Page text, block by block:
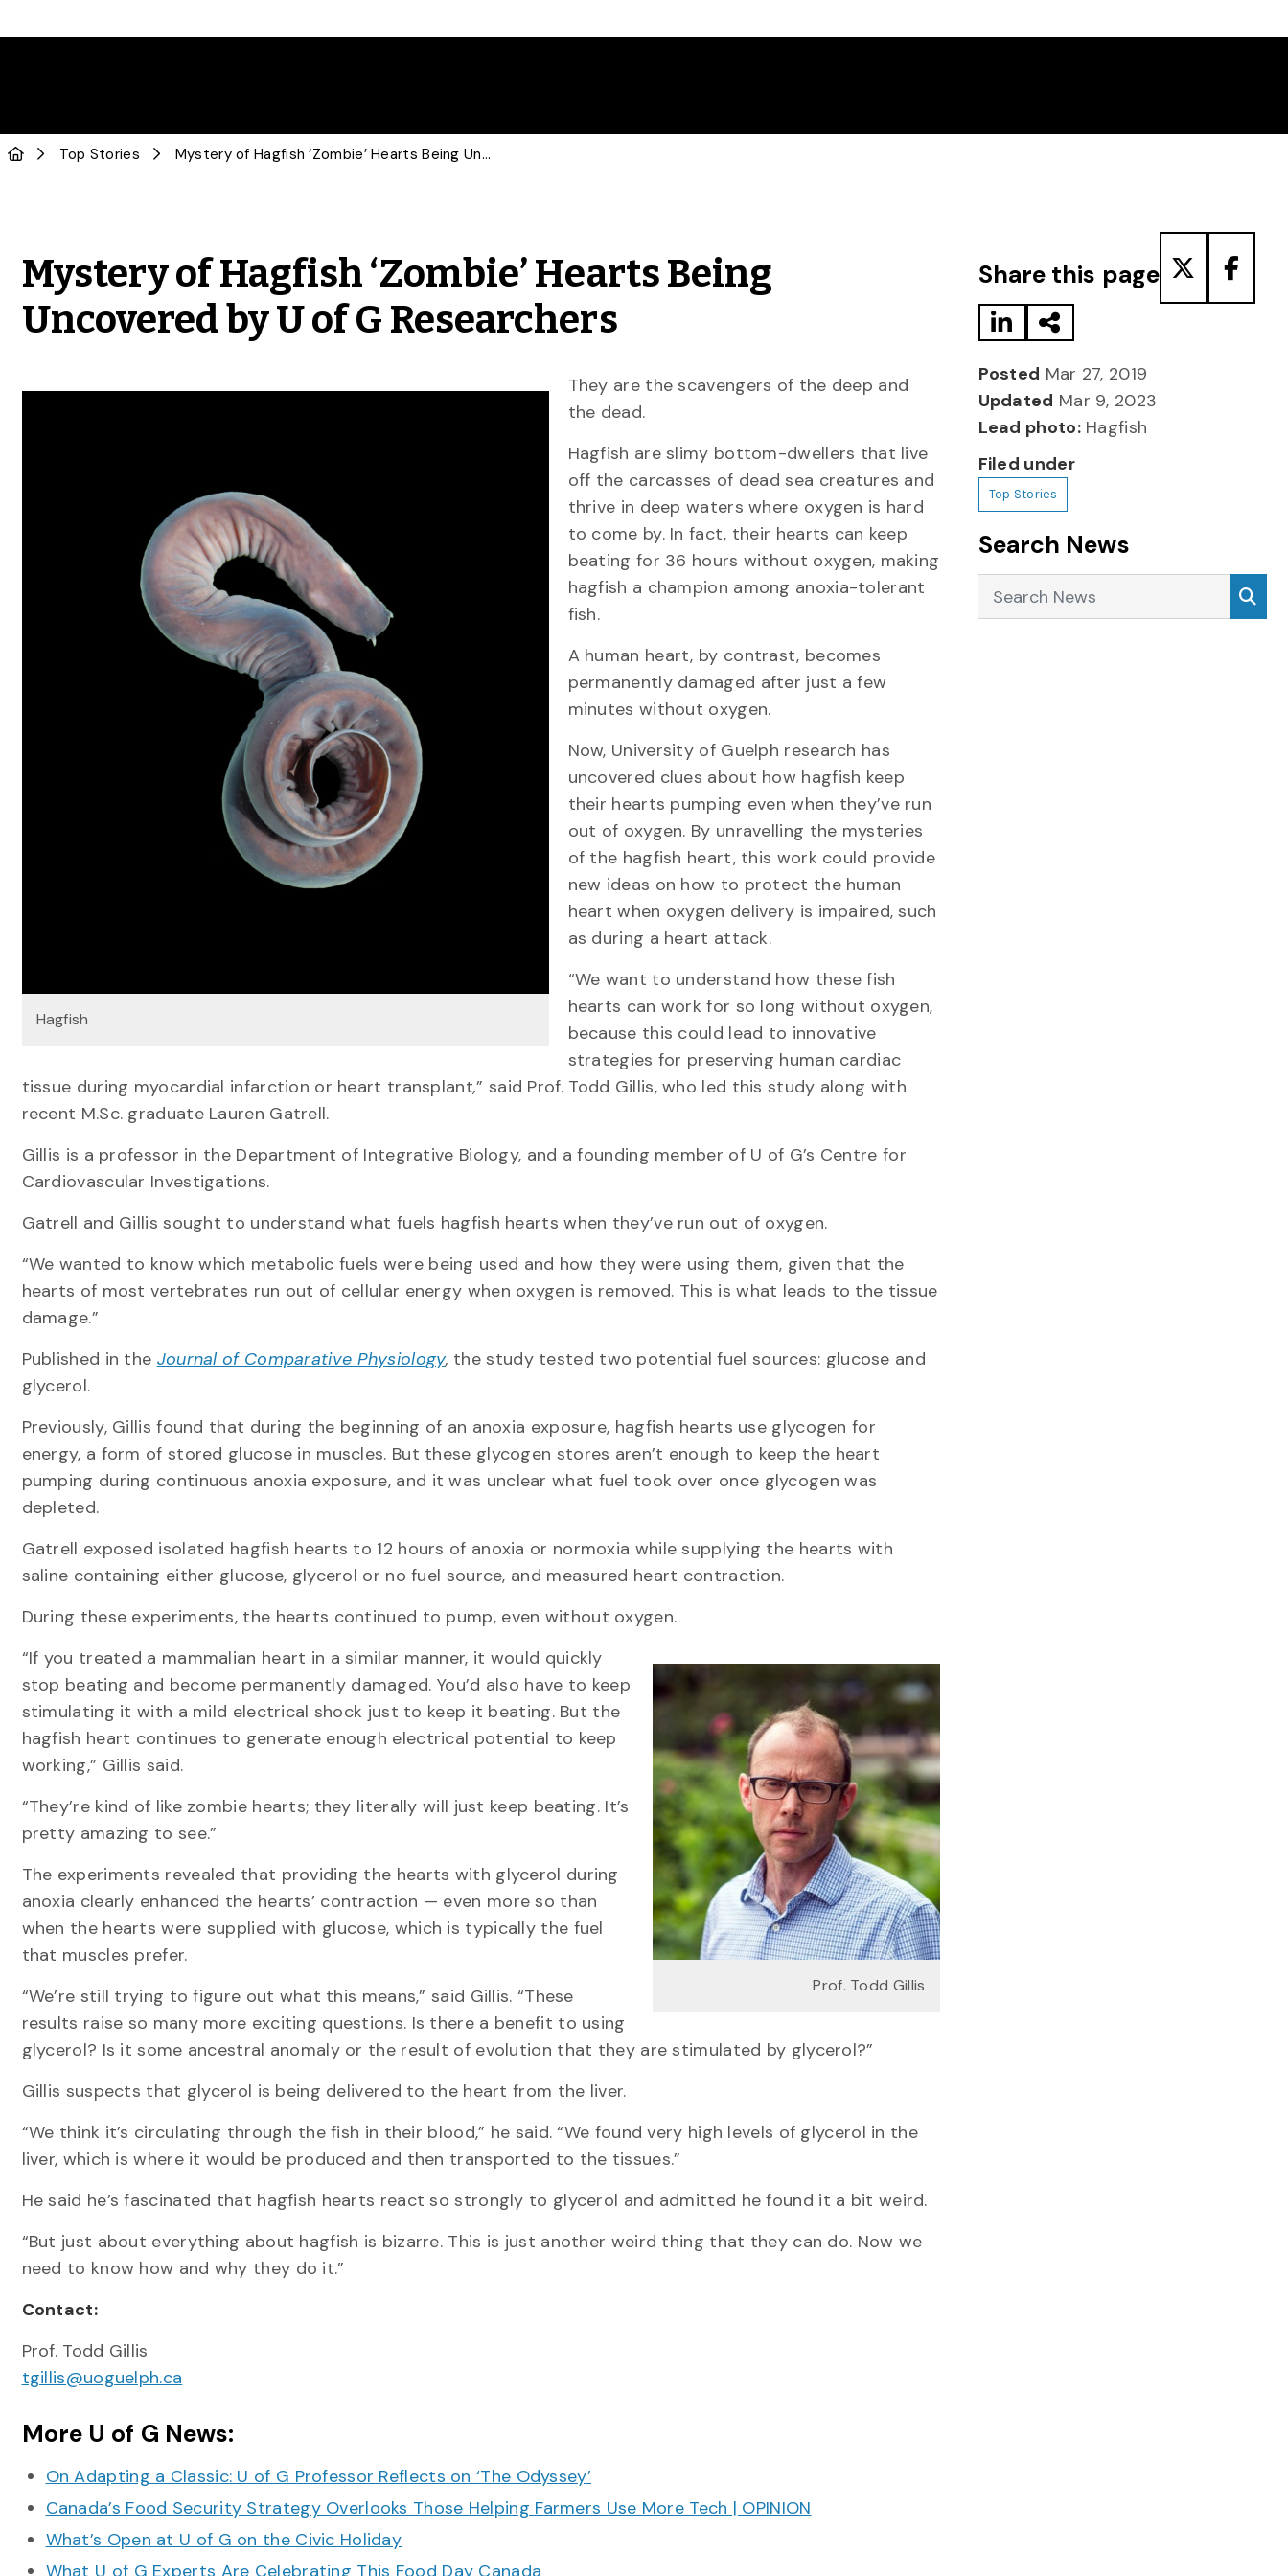
Top Stories Mystery of Hagfish ‘Zombie’ Hearts Being Uncovered by U of G Researchers
Mystery of Hagfish ‘Zombie’ Hearts Being
Uncovered by U of G Researchers
Hagfish
They are the scavengers of the deep and
the dead.
Hagfish are slimy bottom-dwellers that live
off the carcasses of dead sea creatures and
thrive in deep waters where oxygen is hard
to come by. In fact, their hearts can keep
beating for 36 hours without oxygen, making
hagfish a champion among anoxia-tolerant
fish.
A human heart, by contrast, becomes
permanently damaged after just a few
minutes without oxygen.
Now, University of Guelph research has
uncovered clues about how hagfish keep
their hearts pumping even when they’ve run
out of oxygen. By unravelling the mysteries
of the hagfish heart, this work could provide
new ideas on how to protect the human
heart when oxygen delivery is impaired, such
as during a heart attack.
“We want to understand how these fish
hearts can work for so long without oxygen,
because this could lead to innovative
strategies for preserving human cardiac
tissue during myocardial infarction or heart transplant,” said Prof. Todd Gillis, who led this study along with
recent M.Sc. graduate Lauren Gatrell.
Gillis is a professor in the Department of Integrative Biology, and a founding member of U of G’s Centre for
Cardiovascular Investigations.
Gatrell and Gillis sought to understand what fuels hagfish hearts when they’ve run out of oxygen.
“We wanted to know which metabolic fuels were being used and how they were using them, given that the
hearts of most vertebrates run out of cellular energy when oxygen is removed. This is what leads to the tissue
damage.”
Published in the Journal of Comparative Physiology, the study tested two potential fuel sources: glucose and
glycerol.
Previously, Gillis found that during the beginning of an anoxia exposure, hagfish hearts use glycogen for
energy, a form of stored glucose in muscles. But these glycogen stores aren’t enough to keep the heart
pumping during continuous anoxia exposure, and it was unclear what fuel took over once glycogen was
depleted.
Gatrell exposed isolated hagfish hearts to 12 hours of anoxia or normoxia while supplying the hearts with
saline containing either glucose, glycerol or no fuel source, and measured heart contraction.
During these experiments, the hearts continued to pump, even without oxygen.
Prof. Todd Gillis
“If you treated a mammalian heart in a similar manner, it would quickly
stop beating and become permanently damaged. You’d also have to keep
stimulating it with a mild electrical shock just to keep it beating. But the
hagfish heart continues to generate enough electrical potential to keep
working,” Gillis said.
“They’re kind of like zombie hearts; they literally will just keep beating. It’s
pretty amazing to see.”
The experiments revealed that providing the hearts with glycerol during
anoxia clearly enhanced the hearts’ contraction — even more so than
when the hearts were supplied with glucose, which is typically the fuel
that muscles prefer.
“We’re still trying to figure out what this means,” said Gillis. “These
results raise so many more exciting questions. Is there a benefit to using
glycerol? Is it some ancestral anomaly or the result of evolution that they are stimulated by glycerol?”
Gillis suspects that glycerol is being delivered to the heart from the liver.
“We think it’s circulating through the fish in their blood,” he said. “We found very high levels of glycerol in the
liver, which is where it would be produced and then transported to the tissues.”
He said he’s fascinated that hagfish hearts react so strongly to glycerol and admitted he found it a bit weird.
“But just about everything about hagfish is bizarre. This is just another weird thing that they can do. Now we
need to know how and why they do it.”
Contact:
Prof. Todd Gillis
tgillis@uoguelph.ca
More U of G News:
On Adapting a Classic: U of G Professor Reflects on ‘The Odyssey’
Canada’s Food Security Strategy Overlooks Those Helping Farmers Use More Tech | OPINION
What’s Open at U of G on the Civic Holiday
What U of G Experts Are Celebrating This Food Day Canada
Share this page
Posted Mar 27, 2019
Updated Mar 9, 2023
Lead photo:Hagfish
Filed under
Top Stories
Search News
Search News